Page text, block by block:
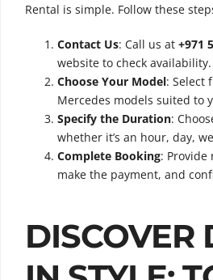
Rental is simple. Follow these
Contact Us: Call us at +971
website to check availability.
Choose Your Model: Select
Mercedes models suited to
Specify the Duration:
whether it’s an hour, day,
Complete Booking: Provide
make the payment, and
DISCOVER